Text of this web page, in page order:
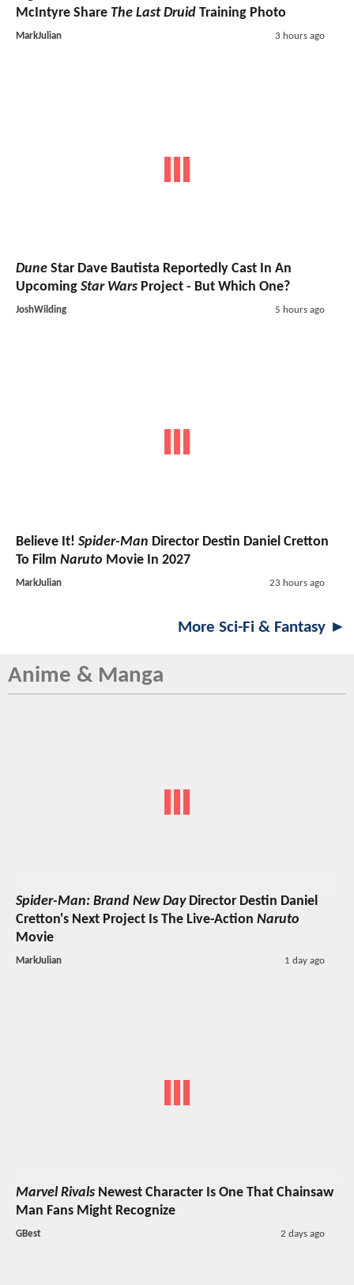
McIntyre Share The Last Druid Training Photo
MarkJulian 3 hours ago
Dune Star Dave Bautista Reportedly Cast In An
Upcoming Star Wars Project - But Which One?
JoshWilding 5 hours ago
Believe It! Spider-Man Director Destin Daniel Cretton
To Film Naruto Movie In 2027
MarkJulian 23 hours ago
More Sci-Fi & Fantasy ►
Anime & Manga
Spider-Man: Brand New DayDirector Destin Daniel
Cretton's Next Project Is The Live-Action Naruto
Movie
MarkJulian 1 day ago
Marvel Rivals Newest Character Is One That Chainsaw
Man Fans Might Recognize
GBest 2 days ago